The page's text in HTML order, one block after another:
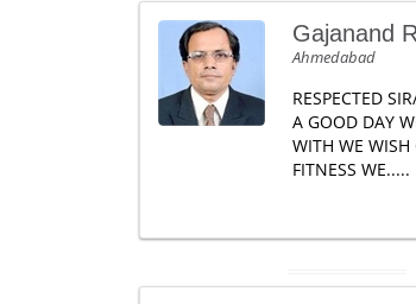
Gajanand
Ahmedabad
RESPECTED
A GOOD DAY
WITH WE WISH
FITNESS WE.....